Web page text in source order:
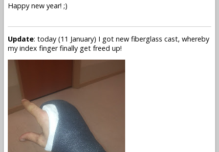
Happy new year! ;)
Update: today (11 January) I got new fiberglass cast, whereby
my index finger finally get freed up!